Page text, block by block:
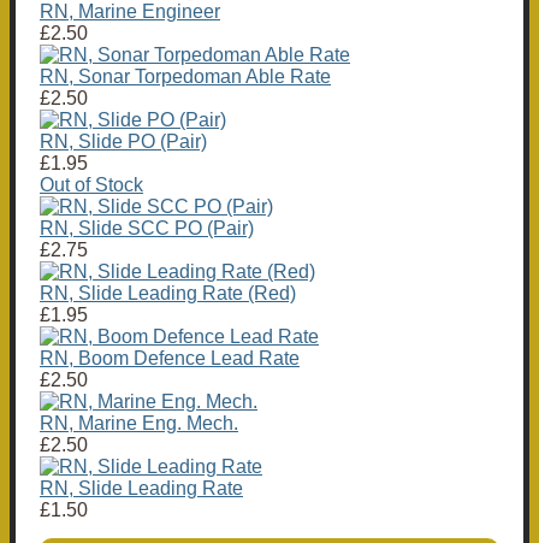
RN, Marine Engineer
£2.50
RN, Sonar Torpedoman Able Rate
£2.50
RN, Slide PO (Pair)
£1.95
Out of Stock
RN, Slide SCC PO (Pair)
£2.75
RN, Slide Leading Rate (Red)
£1.95
RN, Boom Defence Lead Rate
£2.50
RN, Marine Eng. Mech.
£2.50
RN, Slide Leading Rate
£1.50